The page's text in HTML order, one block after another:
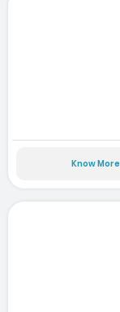
Know More